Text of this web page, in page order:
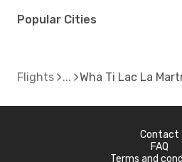
Popular Cities
Flights Wha Ti Lac La
Contact
FAQ
Terms and